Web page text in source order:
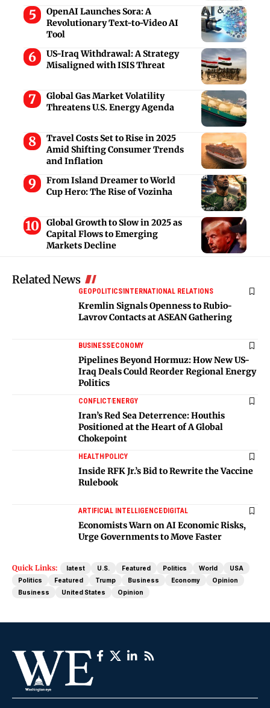
OpenAI Launches Sora: A
Revolutionary Text-to-Video AI
Tool
US-Iraq Withdrawal: A Strategy
Misaligned with ISIS Threat
Global Gas Market Volatility
Threatens U.S. Energy Agenda
Travel Costs Set to Rise in 2025
Amid Shifting Consumer Trends
and Inflation
From Island Dreamer to World
Cup Hero: The Rise of Vozinha
Global Growth to Slow in 2025 as
Capital Flows to Emerging
Markets Decline
Related News
GEOPOLITICSINTERNATIONAL RELATIONS
Kremlin Signals Openness to Rubio-
Lavrov Contacts at ASEAN Gathering
BUSINESSECONOMY
Pipelines Beyond Hormuz: How New US-
Iraq Deals Could Reorder Regional Energy
Politics
CONFLICTENERGY
Iran’s Red Sea Deterrence: Houthis
Positioned at the Heart of A Global
Chokepoint
HEALTHPOLICY
Inside RFK Jr.’s Bid to Rewrite the Vaccine
Rulebook
ARTIFICIAL INTELLIGENCEDIGITAL
Economists Warn on AI Economic Risks,
Urge Governments to Move Faster
Quick Links: latest U.S. Featured Politics World
USA
Politics
Featured Trump Business Economy
Opinion
Business
United States Opinion